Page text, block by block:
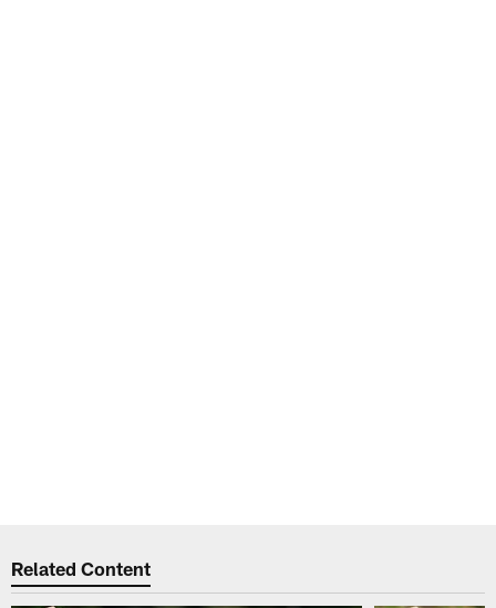
Related Content